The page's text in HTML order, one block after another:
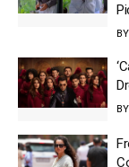
BY
BY